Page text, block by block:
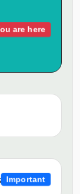
are here
Important